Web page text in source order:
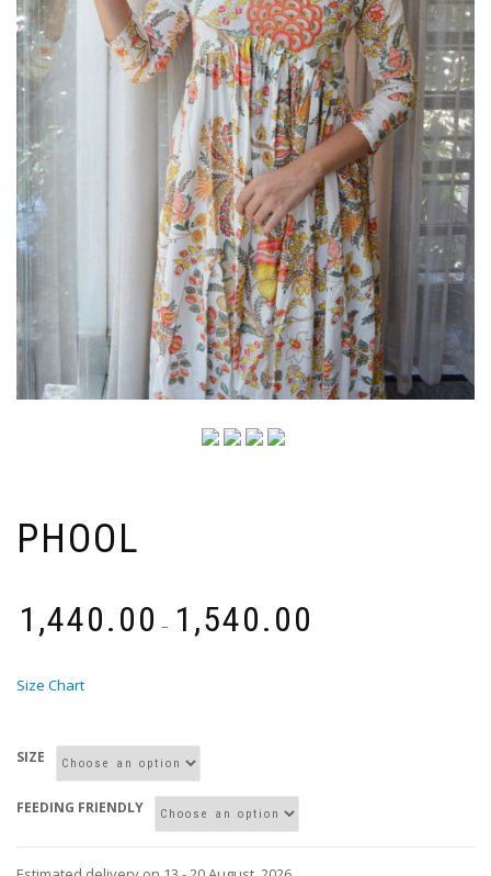
PHOOL
1,440.00 – 1,540.00
Size Chart
SIZE
FEEDING FRIENDLY